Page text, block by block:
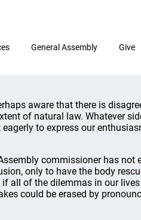
General Assembly Give
aware that there is
of natural law. Whatever
to express our
commissioner has
only to have the body
all of the dilemmas in our
could be erased by